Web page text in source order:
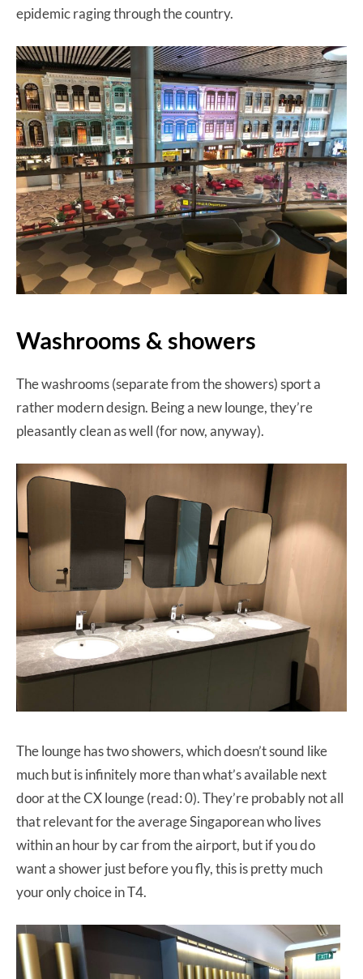
epidemic raging through the country.
Washrooms & showers
The washrooms (separate from the showers) sport a
rather modern design. Being a new lounge, they’re
pleasantly clean as well (for now, anyway).
The lounge has two showers, which doesn’t sound like
much but is infinitely more than what’s available next
door at the CX lounge (read: 0). They’re probably not all
that relevant for the average Singaporean who lives
within an hour by car from the airport, but if you do
want a shower just before you fly, this is pretty much
your only choice in T4.